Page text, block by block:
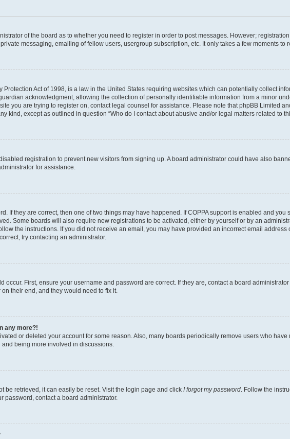
of the board as to whether you need to register in order to post messages. However;
messaging, emailing of fellow users, usergroup subscription, etc. It only takes a few moments to
Protection Act of 1998, is a law in the United States requiring websites which can potentially collect
acknowledgment, allowing the collection of personally identifiable information from a minor
you are trying to register on, contact legal counsel for assistance. Please note that phpBB Limited
kind, except as outlined in question “Who do I contact about abusive and/or legal matters related to
registration to prevent new visitors from signing up. A board administrator could have also
for assistance.
If they are correct, then one of two things may have happened. If COPPA support is enabled and
Some boards will also require new registrations to be activated, either by yourself or by an
the instructions. If you did not receive an email, you may have provided an incorrect email
try contacting an administrator.
occur. First, ensure your username and password are correct. If they are, contact a board
their end, and they would need to fix it.
any more?!
or deleted your account for some reason. Also, many boards periodically remove users who
being more involved in discussions.
be retrieved, it can easily be reset. Visit the login page and click I forgot my password. Follow the
password, contact a board administrator.